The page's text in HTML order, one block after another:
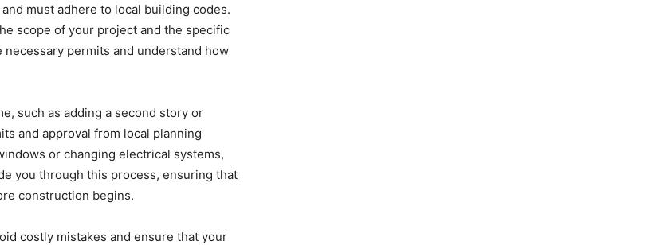
must adhere to local building codes.
scope of your project and the specific
necessary permits and understand how
such as adding a second story or
and approval from local planning
or changing electrical systems,
you through this process, ensuring that
construction begins.
costly mistakes and ensure that your